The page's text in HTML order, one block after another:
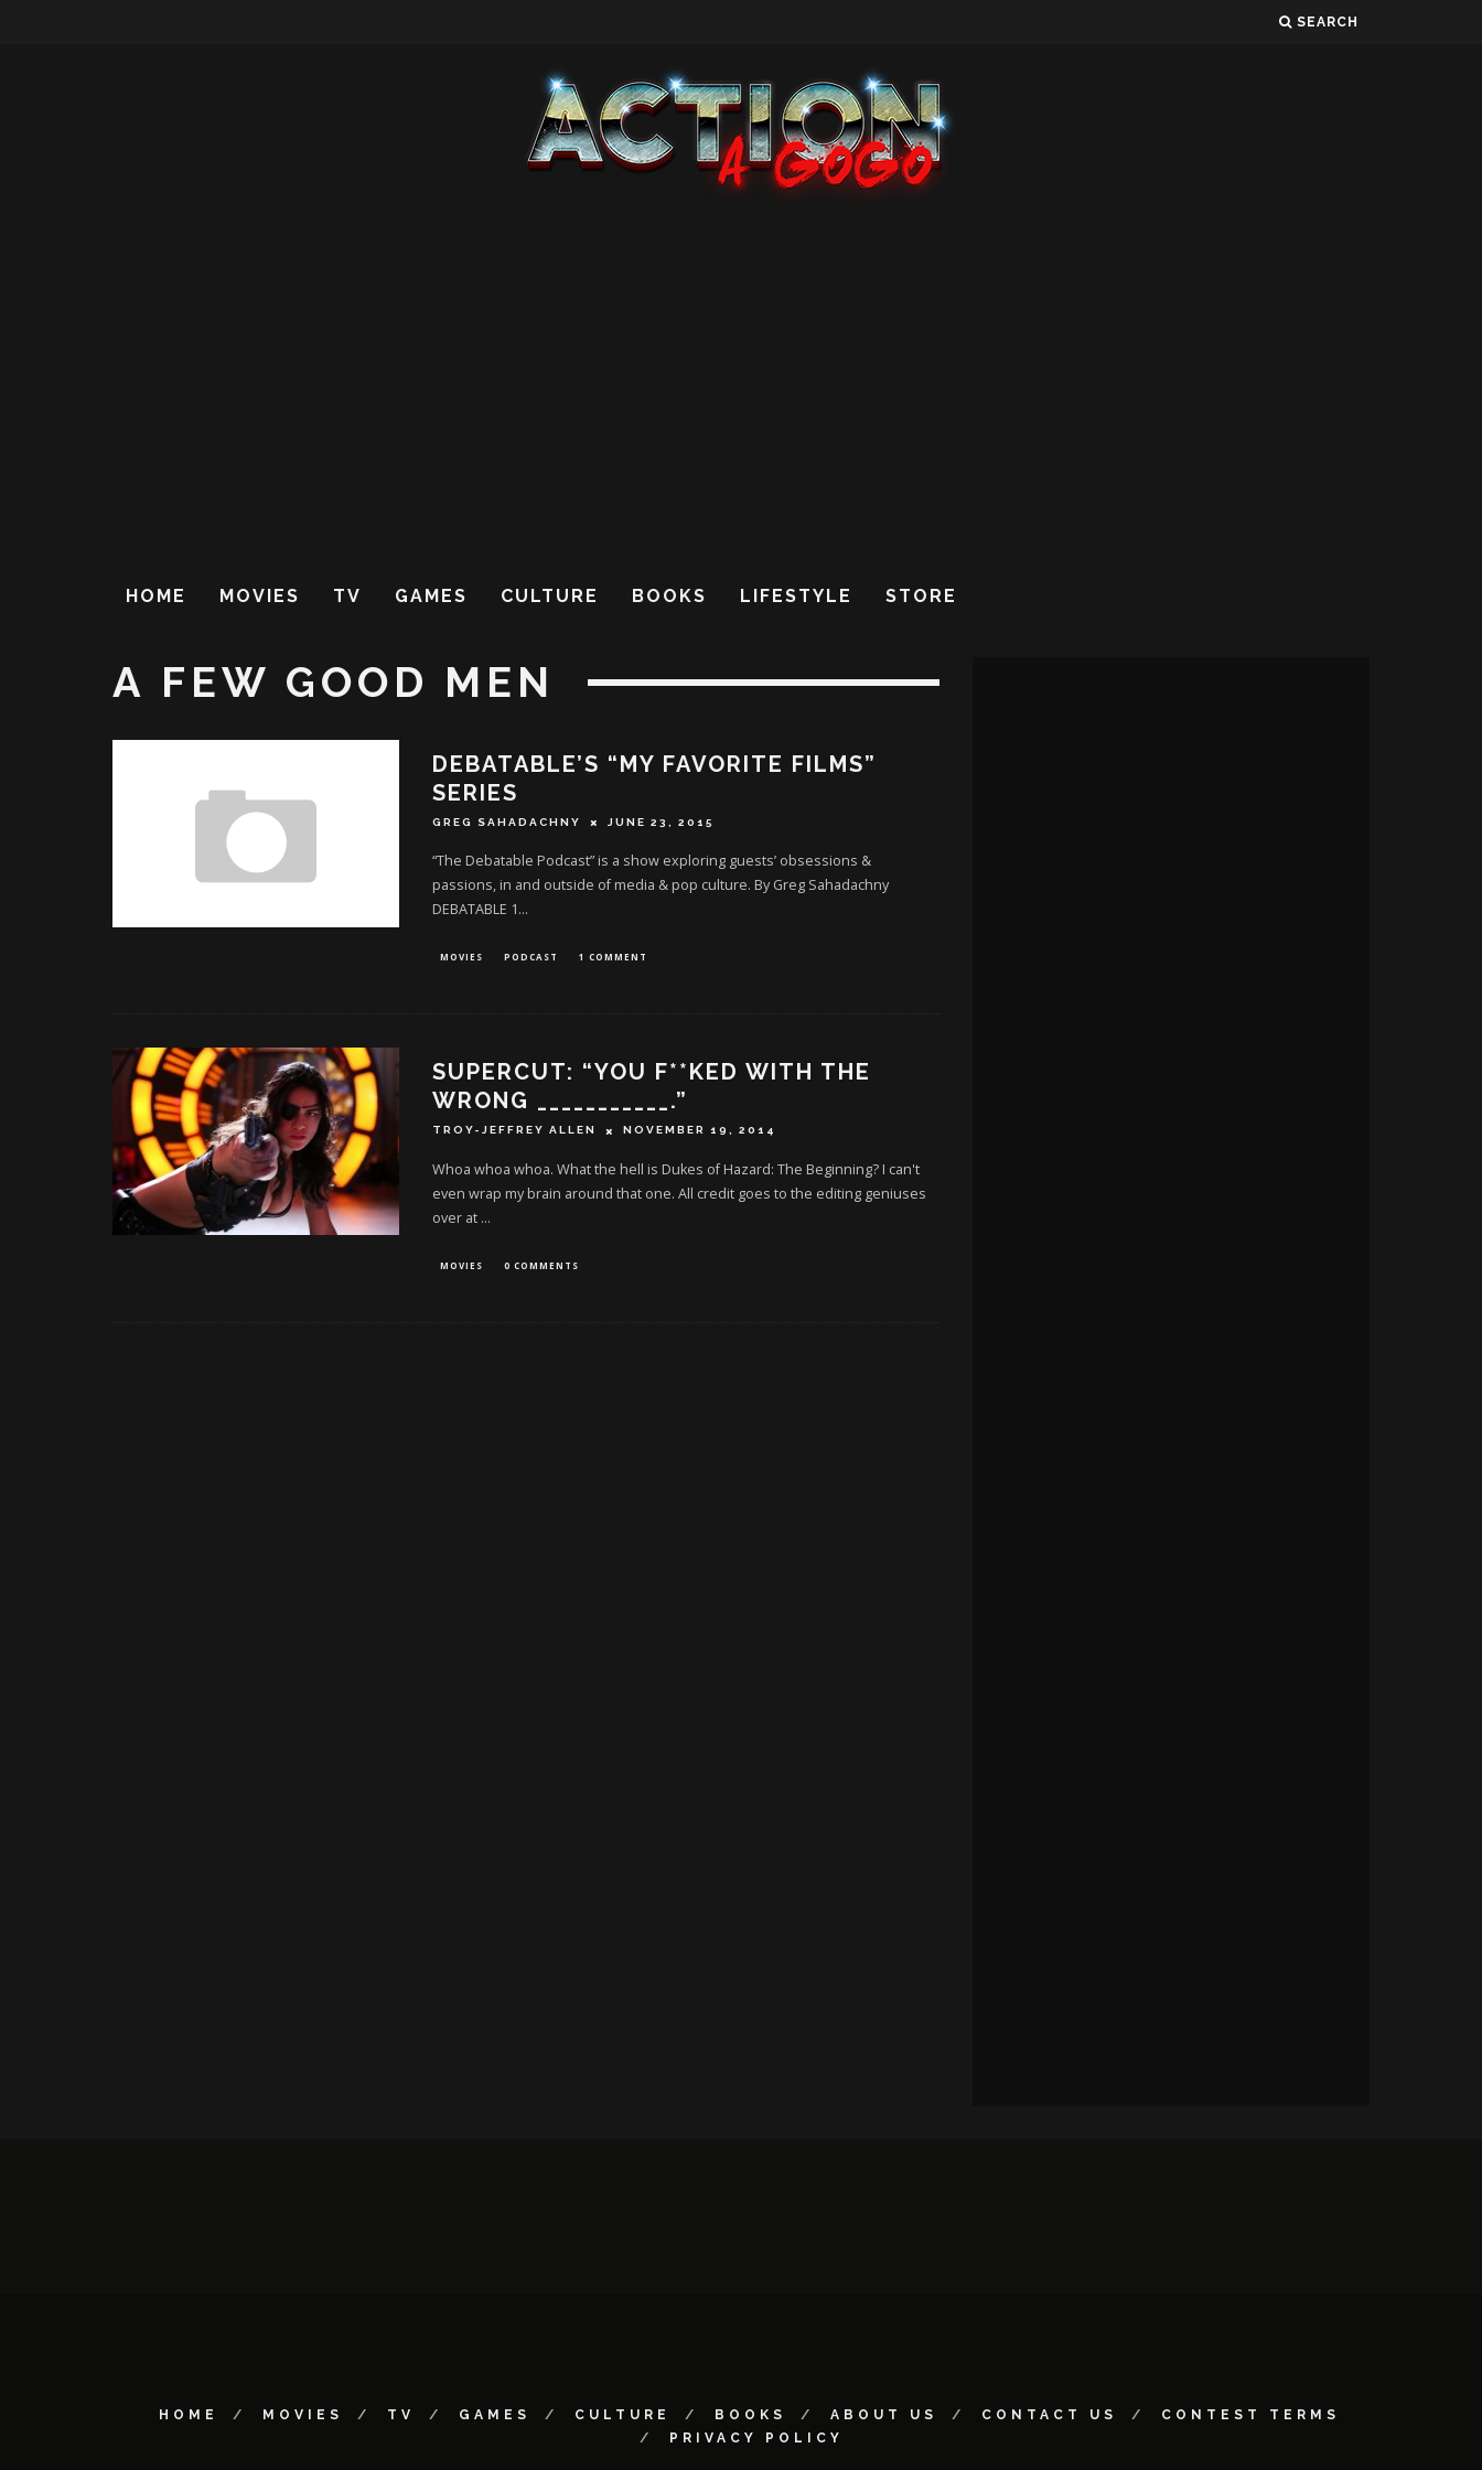
SEARCH
HOME MOVIES TV GAMES CULTURE BOOKS LIFESTYLE STORE
A FEW GOOD MEN
DEBATABLE’S “MY FAVORITE FILMS”
SERIES
GREG SAHADACHNY JUNE 23, 2015
“The Debatable Podcast” is a show exploring guests’ obsessions &
passions, in and outside of media & pop culture. By Greg Sahadachny
DEBATABLE 1...
MOVIES PODCAST 1 COMMENT
SUPERCUT: “YOU F**KED WITH THE
WRONG ___________.”
TROY-JEFFREY ALLEN NOVEMBER 19, 2014
Whoa whoa whoa. What the hell is Dukes of Hazard: The Beginning? I can't
even wrap my brain around that one. All credit goes to the editing geniuses
over at ...
MOVIES 0 COMMENTS
HOME MOVIES TV GAMES CULTURE BOOKS ABOUT US CONTACT US
CONTEST TERMS
PRIVACY POLICY